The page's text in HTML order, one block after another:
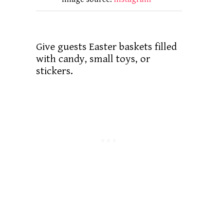
Give guests Easter baskets filled
with candy, small toys, or
stickers.